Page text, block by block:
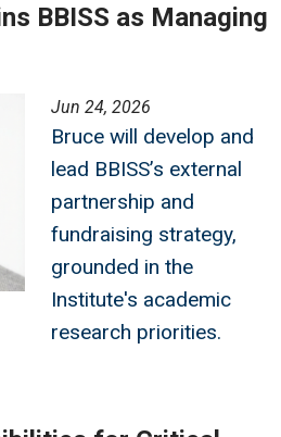
BBISS as Managing
Jun 24, 2026
Bruce will develop and
lead BBISS’s external
partnership and
fundraising strategy,
grounded in the
Institute's academic
research priorities.